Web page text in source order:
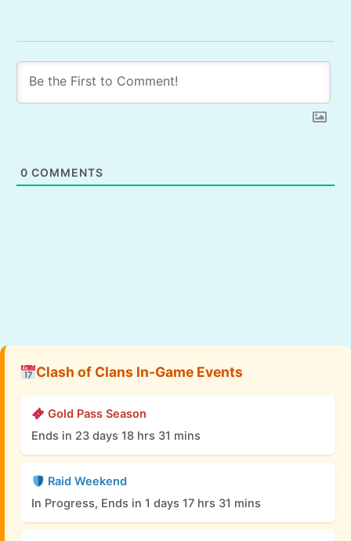
0 COMMENTS
Clash of Clans In-Game Events
Gold Pass Season
Ends in 23 days 18 hrs 31 mins
Raid Weekend
In Progress, Ends in 1 days 17 hrs 31 mins